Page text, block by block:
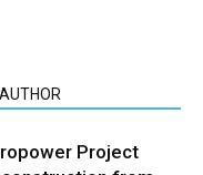
Project